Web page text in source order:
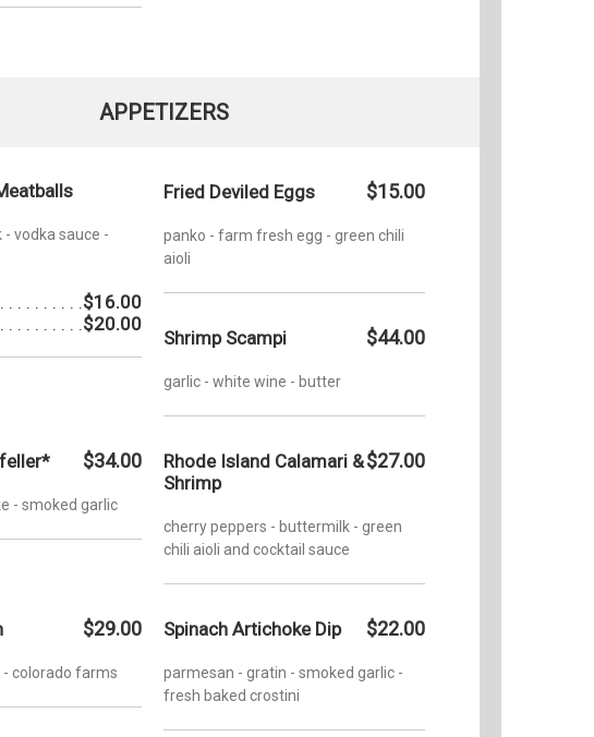
APPETIZERS
vodka sauce -
$16.00
$20.00
Fried Deviled Eggs $15.00
panko - farm fresh egg - green chili
aioli
Shrimp Scampi $44.00
garlic - white wine - butter
$34.00
- smoked garlic
Rhode Island Calamari &
Shrimp
$27.00
cherry peppers - buttermilk - green
chili aioli and cocktail sauce
$29.00
colorado farms
Spinach Artichoke Dip $22.00
parmesan - gratin - smoked garlic -
fresh baked crostini